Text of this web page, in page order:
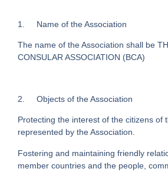
1. Name of the Association
The name of the Association shall be
CONSULAR ASSOCIATION (BCA)
2. Objects of the Association
Protecting the interest of the citizens of
represented by the Association.
Fostering and maintaining friendly
member countries and the people,